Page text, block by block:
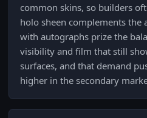
common skins, so builders
holo sheen complements the
with autographs prize the
visibility and film that still
surfaces, and that demand
higher in the secondary